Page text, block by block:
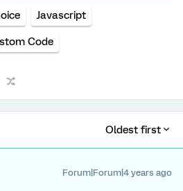
Javascript
Code
Oldest first
Forum|Forum|4 years ago